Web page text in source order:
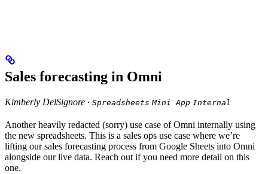
Sales forecasting in Omni
Kimberly DelSignore · Spreadsheets Mini App Internal
Another heavily redacted (sorry) use case of Omni internally using
the new spreadsheets. This is a sales ops use case where we’re
lifting our sales forecasting process from Google Sheets into Omni
alongside our live data. Reach out if you need more detail on this
one.